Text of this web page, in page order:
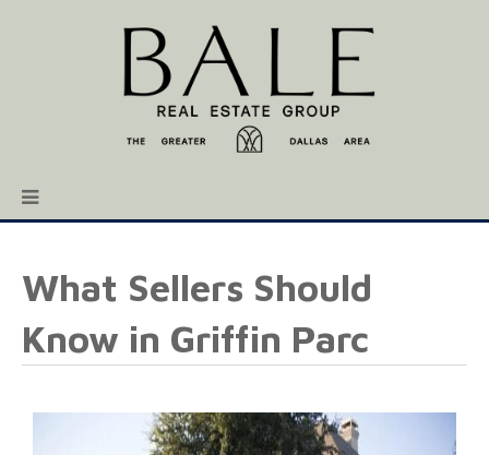
What Sellers Should
Know in Griffin Parc